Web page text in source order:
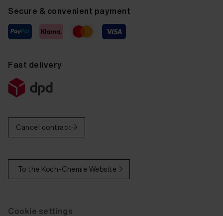
Secure & convenient payment
Fast delivery
Cancel contract
To the Koch-Chemie Website
Cookie settings